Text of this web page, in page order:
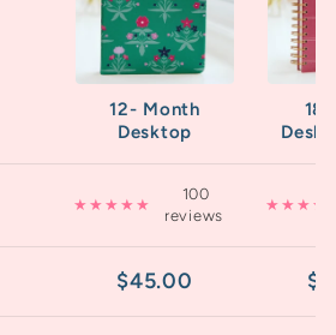
12- Month
Desktop
★★★★★
100
reviews
$45.00